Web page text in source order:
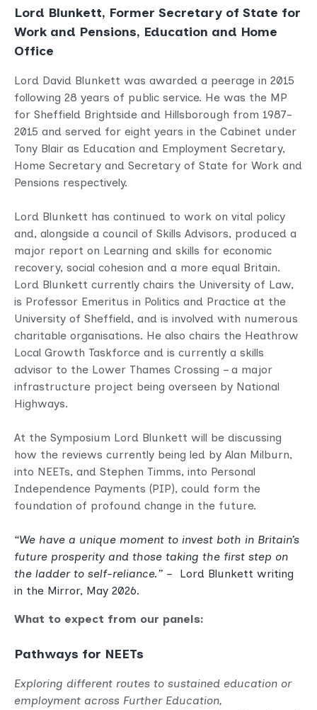
Lord Blunkett, Former Secretary of State for
Work and Pensions, Education and Home
Office
Lord David Blunkett was awarded a peerage in 2015
following 28 years of public service. He was the MP
for Sheffield Brightside and Hillsborough from 1987-
2015 and served for eight years in the Cabinet under
Tony Blair as Education and Employment Secretary,
Home Secretary and Secretary of State for Work and
Pensions respectively.
Lord Blunkett has continued to work on vital policy
and, alongside a council of Skills Advisors, produced a
major report on Learning and skills for economic
recovery, social cohesion and a more equal Britain.
Lord Blunkett currently chairs the University of Law,
is Professor Emeritus in Politics and Practice at the
University of Sheffield, and is involved with numerous
charitable organisations. He also chairs the Heathrow
Local Growth Taskforce and is currently a skills
advisor to the Lower Thames Crossing – a major
infrastructure project being overseen by National
Highways.
At the Symposium Lord Blunkett will be discussing
how the reviews currently being led by Alan Milburn,
into NEETs, and Stephen Timms, into Personal
Independence Payments (PIP), could form the
foundation of profound change in the future.
“We have a unique moment to invest both in Britain’s
future prosperity and those taking the first step on
the ladder to self-reliance.” – Lord Blunkett writing
in the Mirror, May 2026.
What to expect from our panels:
Pathways for NEETs
Exploring different routes to sustained education or
employment across Further Education,